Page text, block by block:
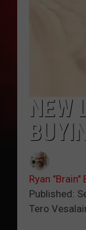
NEW
Ryan "Brain"
Published:
Tero